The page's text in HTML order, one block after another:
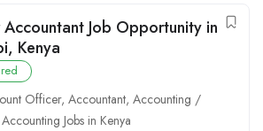
Accountant Job Opportunity in
Kenya
Officer, Accountant, Accounting /
Accounting Jobs in Kenya